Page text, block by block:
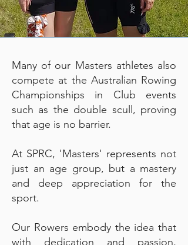
Many of our Masters athletes also
compete at the Australian Rowing
Championships in Club events
such as the double scull, proving
that age is no barrier.
At SPRC, 'Masters' represents not
just an age group, but a mastery
and deep appreciation for the
sport.
Our Rowers embody the idea that
with dedication and passion,